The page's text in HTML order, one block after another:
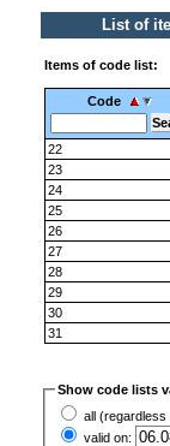
List of
Items of code list:
Code
22
23
24
25
26
27
28
29
30
31
Show code lists
all (regardless
valid on: